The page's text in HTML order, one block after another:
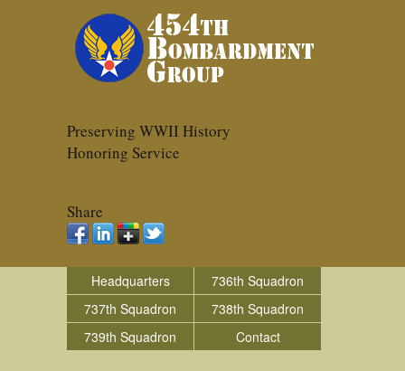
Preserving WWII History
Honoring Service
Share
Headquarters
736th Squadron
737th Squadron
738th Squadron
739th Squadron
Contact